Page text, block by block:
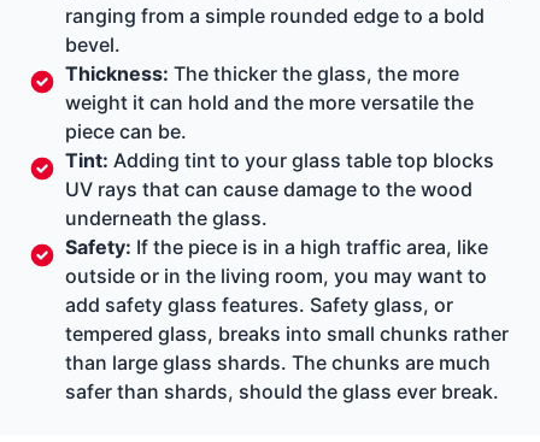
ranging from a simple rounded edge to a bold
bevel.
Thickness: The thicker the glass, the more
weight it can hold and the more versatile the
piece can be.
Tint: Adding tint to your glass table top blocks
UV rays that can cause damage to the wood
underneath the glass.
Safety: If the piece is in a high traffic area, like
outside or in the living room, you may want to
add safety glass features. Safety glass, or
tempered glass, breaks into small chunks rather
than large glass shards. The chunks are much
safer than shards, should the glass ever break.